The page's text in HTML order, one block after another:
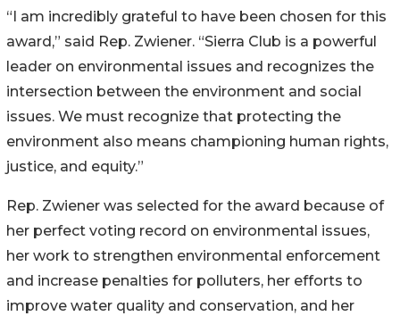
“I am incredibly grateful to have been chosen for this
award,” said Rep. Zwiener. “Sierra Club is a powerful
leader on environmental issues and recognizes the
intersection between the environment and social
issues. We must recognize that protecting the
environment also means championing human rights,
justice, and equity.”
Rep. Zwiener was selected for the award because of
her perfect voting record on environmental issues,
her work to strengthen environmental enforcement
and increase penalties for polluters, her efforts to
improve water quality and conservation, and her